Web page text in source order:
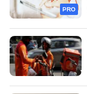
PRO